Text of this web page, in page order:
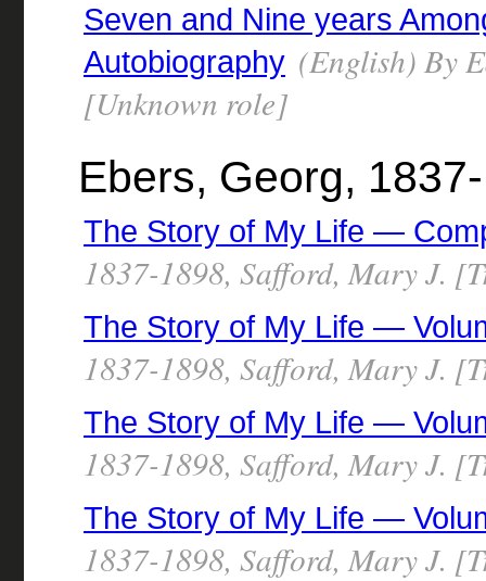
Seven and Nine years
Autobiography (English) By
[Unknown role]
Ebers, Georg,
The Story of My Life —
1837-1898, Safford, Mary J.
The Story of My Life —
1837-1898, Safford, Mary J.
The Story of My Life —
1837-1898, Safford, Mary J.
The Story of My Life —
1837-1898, Safford, Mary J.